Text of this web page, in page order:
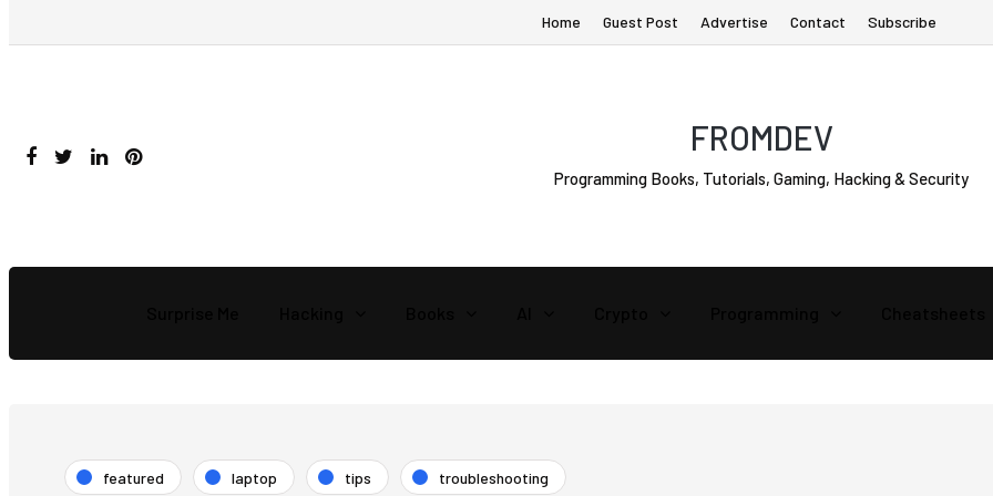
Home Guest Post Advertise Contact Subscribe
FROMDEV
Programming Books, Tutorials, Gaming, Hacking & Security
featured laptop tips troubleshooting